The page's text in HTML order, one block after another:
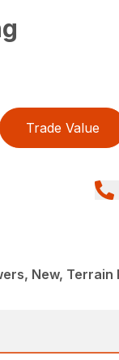
Trade Value
New, Terrain